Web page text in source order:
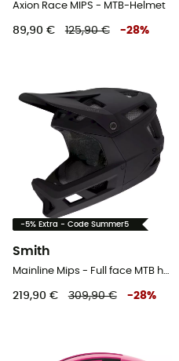
Axion Race MIPS - MTB-Helmet
89,90 € 125,90 € -28%
-5% Extra - Code Summer5
Smith
219,90 € 309,90 € -28%